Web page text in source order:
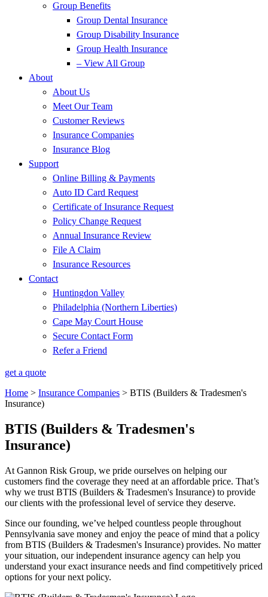
Group Benefits
Group Dental Insurance
Group Disability Insurance
Group Health Insurance
– View All Group
About
About Us
Meet Our Team
Customer Reviews
Insurance Companies
Insurance Blog
Support
Online Billing & Payments
Auto ID Card Request
Certificate of Insurance Request
Policy Change Request
Annual Insurance Review
File A Claim
Insurance Resources
Contact
Huntingdon Valley
Philadelphia (Northern Liberties)
Cape May Court House
Secure Contact Form
Refer a Friend
get a quote
Home > Insurance Companies > BTIS (Builders & Tradesmen's
Insurance)
BTIS (Builders & Tradesmen's
Insurance)
At Gannon Risk Group, we pride ourselves on helping our
customers find the coverage they need at an affordable price. That’s
why we trust BTIS (Builders & Tradesmen's Insurance) to provide
our clients with the professional level of service they deserve.
Since our founding, we’ve helped countless people throughout
Pennsylvania save money and enjoy the peace of mind that a policy
from BTIS (Builders & Tradesmen's Insurance) provides. No matter
your situation, our independent insurance agency can help you
understand your exact insurance needs and find competitively priced
options for your next policy.